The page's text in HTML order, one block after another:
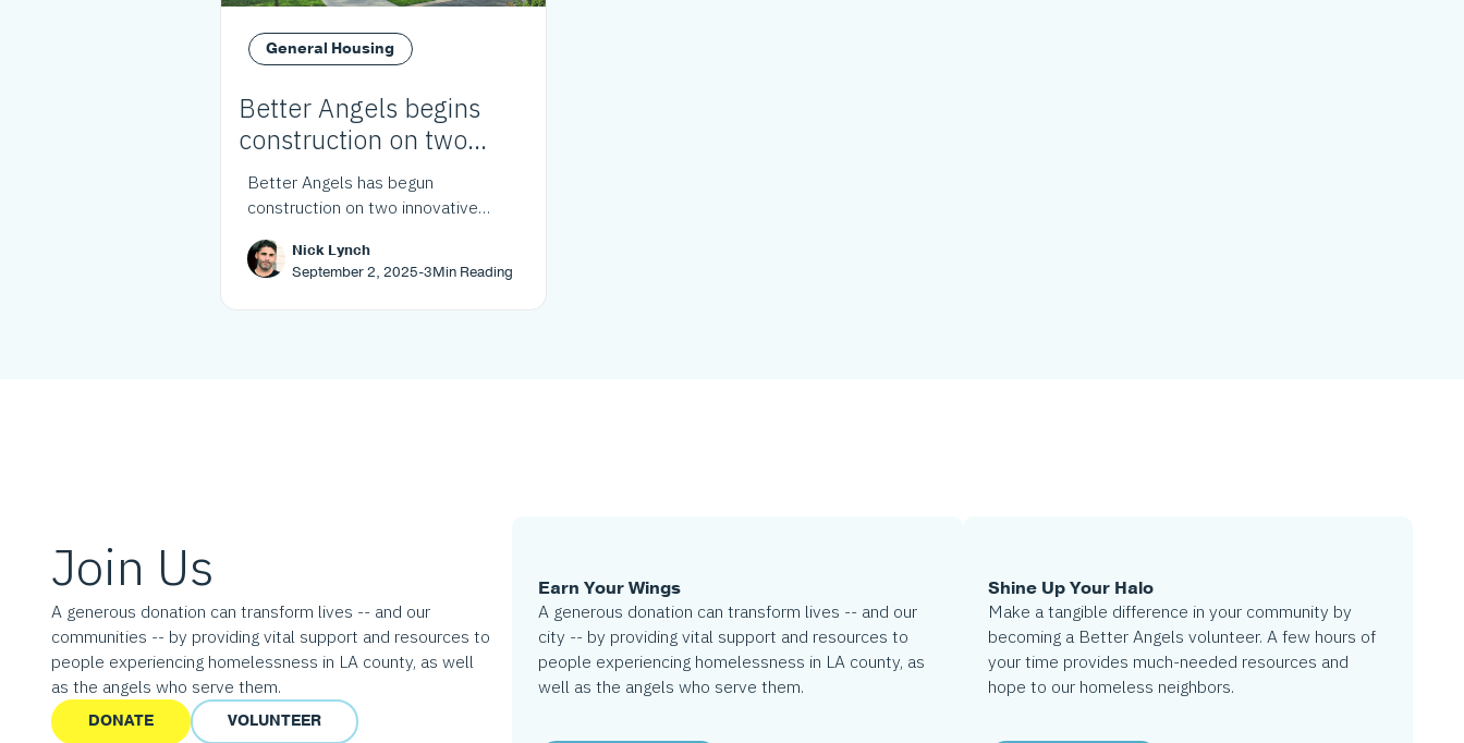
General Housing
Better Angels begins
construction on two
transformative mixed-
income housing projects
Better Angels has begun
construction on two innovative
Westchester and Westmont, adding
over 120 affordable units as part of
Nick Lynch
September 2, 2025-3Min Reading
Join Us
A generous donation can transform lives -- and our
communities -- by providing vital support and resources to
people experiencing homelessness in LA county, as well
as the angels who serve them.
DONATE VOLUNTEER
Earn Your Wings
A generous donation can transform lives -- and our
city -- by providing vital support and resources to
people experiencing homelessness in LA county, as
well as the angels who serve them.
Shine Up Your Halo
Make a tangible difference in your community by
becoming a Better Angels volunteer. A few hours of
your time provides much-needed resources and
hope to our homeless neighbors.